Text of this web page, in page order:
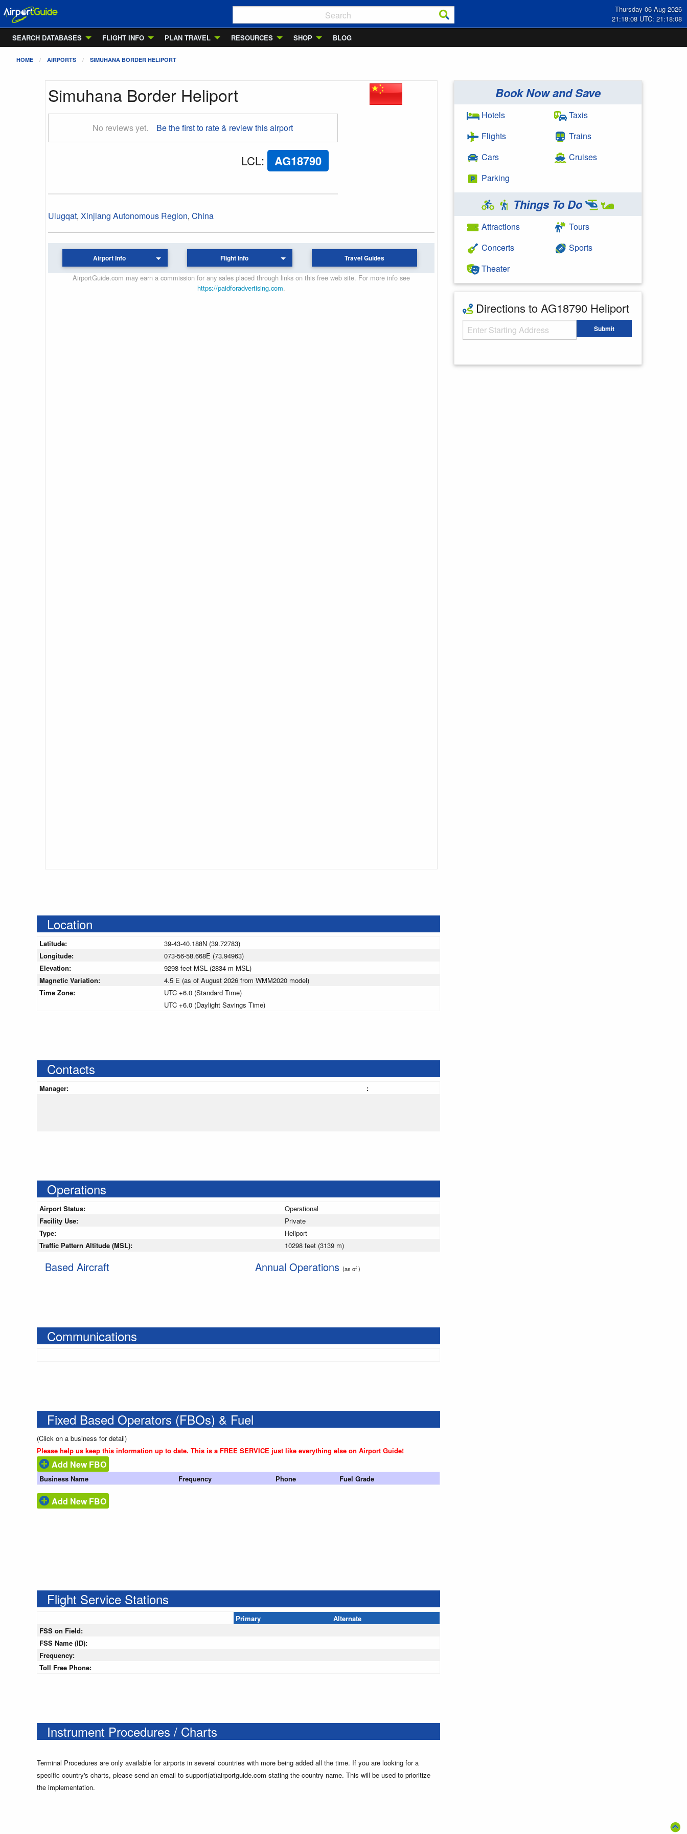
Thursday 06 Aug 2026
21:18:08 UTC: 21:18:08
SEARCH DATABASES
FLIGHT INFO PLAN TRAVEL RESOURCES SHOP BLOG
HOME AIRPORTS SIMUHANA BORDER HELIPORT
Simuhana Border Heliport
No reviews yet. Be the first to rate & review this airport
LCL: AG18790
Ulugqat, Xinjiang Autonomous Region, China
Airport Info Flight Info Travel Guides
AirportGuide.com may earn a commission for any sales placed through links on this free web site. For more info see
https://paidforadvertising.com.
Book Now and Save
Hotels
Flights
Cars
Parking
Taxis
Trains
Cruises
Things To Do
Attractions
Concerts
Theater
Tours
Sports
Directions to AG18790 Heliport
Starting Address Submit
Location
Latitude:
39-43-40.188N (39.72783)
Longitude:
073-56-58.668E (73.94963)
Elevation:
9298 feet MSL (2834 m MSL)
Magnetic Variation:
4.5 E (as of August 2026 from WMM2020 model)
Time Zone:
UTC +6.0 (Standard Time)
UTC +6.0 (Daylight Savings Time)
Contacts
Manager: :
Operations
Airport Status:
Operational
Facility Use:
Private
Type:
Heliport
Traffic Pattern Altitude (MSL):
10298 feet (3139 m)
Based Aircraft Annual Operations (as of )
Communications
Fixed Based Operators (FBOs) & Fuel
(Click on a business for detail)
Please help us keep this information up to date. This is a FREE SERVICE just like everything else on Airport Guide!
Add New FBO
Business Name Frequency Phone Fuel Grade
Add New FBO
Flight Service Stations
Primary
Alternate
FSS on Field:
FSS Name (ID):
Frequency:
Toll Free Phone:
Instrument Procedures / Charts
Terminal Procedures are only available for airports in several countries with more being added all the time. If you are looking for a
specific country's charts, please send an email to support(at)airportguide.com stating the country name. This will be used to prioritize
the implementation.